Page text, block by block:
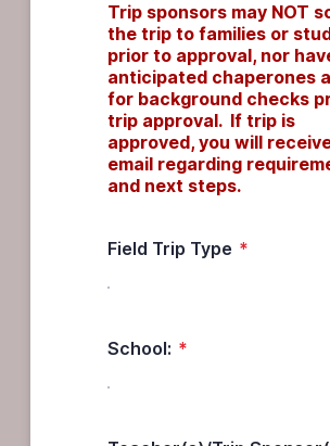
Trip sponsors may NOT
the trip to families or
prior to approval, nor
anticipated chaperones
for background checks
trip approval.  If trip is
approved, you will
email regarding
and next steps.
Field Trip Type *
School: *